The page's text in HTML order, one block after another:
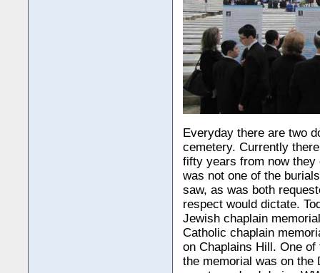
Everyday there are two
cemetery. Currently
fifty years from now
was not one of the
saw, as was both
respect would dictate.
Jewish chaplain
Catholic chaplain
on Chaplains Hill. One
the memorial was on the